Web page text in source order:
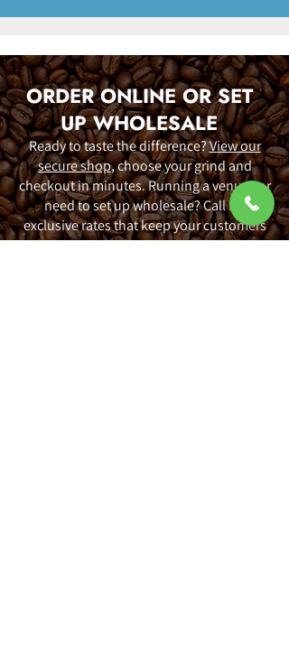
ORDER ONLINE OR SET
UP WHOLESALE
Ready to taste the difference?View our
secure shop, choose your grind and
checkout in minutes. Running a venue? or
need to set up wholesale? Call for
exclusive rates that keep your customers
happy.